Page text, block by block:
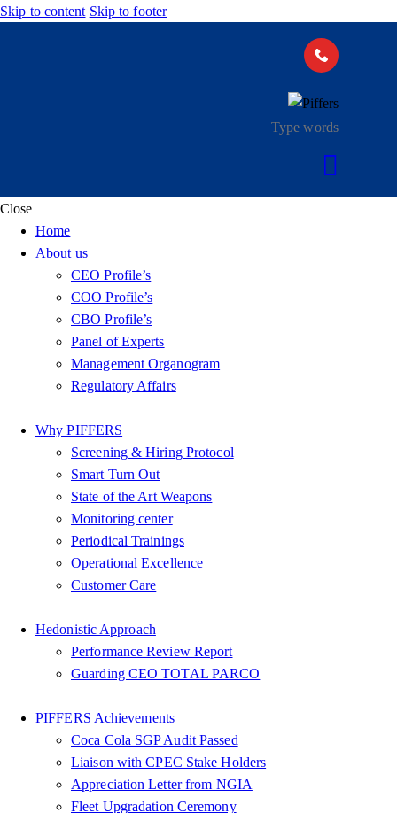
Skip to content Skip to footer
Close
Home
About us
CEO Profile’s
COO Profile’s
CBO Profile’s
Panel of Experts
Management Organogram
Regulatory Affairs
Why PIFFERS
Screening & Hiring Protocol
Smart Turn Out
State of the Art Weapons
Monitoring center
Periodical Trainings
Operational Excellence
Customer Care
Hedonistic Approach
Performance Review Report
Guarding CEO TOTAL PARCO
PIFFERS Achievements
Coca Cola SGP Audit Passed
Liaison with CPEC Stake Holders
Appreciation Letter from NGIA
Fleet Upgradation Ceremony